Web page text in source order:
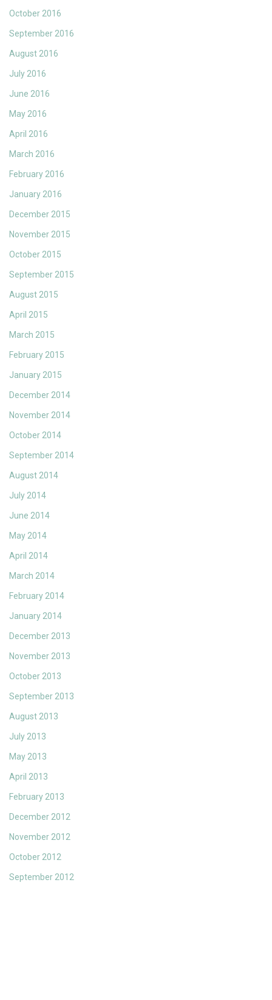
October 2016
September 2016
August 2016
July 2016
June 2016
May 2016
April 2016
March 2016
February 2016
January 2016
December 2015
November 2015
October 2015
September 2015
August 2015
April 2015
March 2015
February 2015
January 2015
December 2014
November 2014
October 2014
September 2014
August 2014
July 2014
June 2014
May 2014
April 2014
March 2014
February 2014
January 2014
December 2013
November 2013
October 2013
September 2013
August 2013
July 2013
May 2013
April 2013
February 2013
December 2012
November 2012
October 2012
September 2012